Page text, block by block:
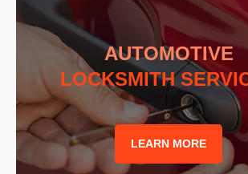
AUTOMOTIVE
LOCKSMITH
LEARN MORE